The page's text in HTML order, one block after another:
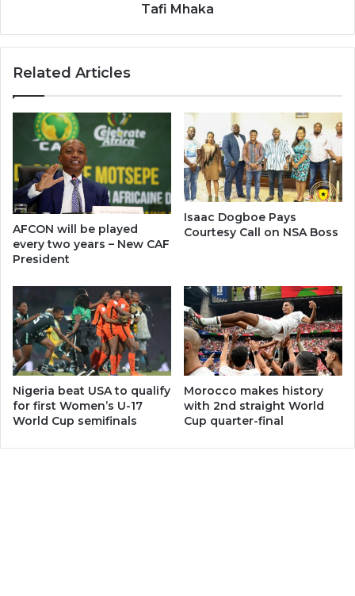
Tafi Mhaka
Related Articles
AFCON will be played
every two years – New CAF
President
Isaac Dogboe Pays
Courtesy Call on NSA Boss
Nigeria beat USA to qualify
for first Women’s U-17
World Cup semifinals
Morocco makes history
with 2nd straight World
Cup quarter-final